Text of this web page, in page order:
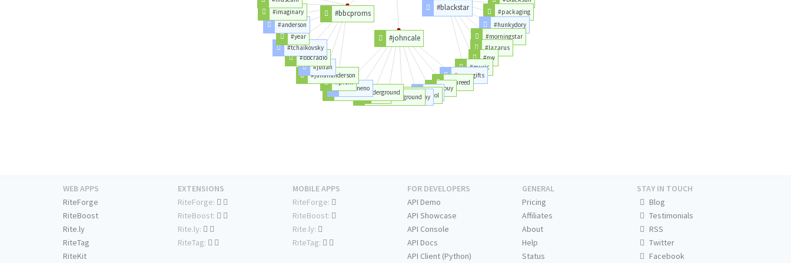
#blackstar
#johncale
#bbcproms
#packaging
#hunkydory
#morningstar
#lazarus
#nw
#music
#mensgifts
#loureed
#buy
#nico
#andywarhol
#happybirthday
#velvetunderground
#flac
#thevelvetunderground
#brianeno
#prom
#juliananderson
#julian
#bbcradio
#tchaikovsky
#year
#anderson
#imaginary
WEB APPS
RiteForge
RiteBoost
Rite.ly
RiteTag
RiteKit
EXTENSIONS
RiteForge:
RiteBoost:
Rite.ly:
RiteTag:
MOBILE APPS
RiteForge:
RiteBoost:
Rite.ly:
RiteTag:
FOR DEVELOPERS
API Demo
API Showcase
API Console
API Docs
API Client (Python)
GENERAL
Pricing
Affiliates
About
Help
Status
STAY IN TOUCH
Blog
Testimonials
RSS
Twitter
Facebook